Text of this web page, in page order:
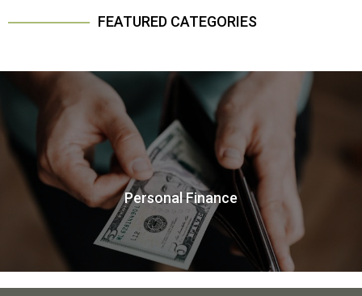
FEATURED CATEGORIES
Personal Finance